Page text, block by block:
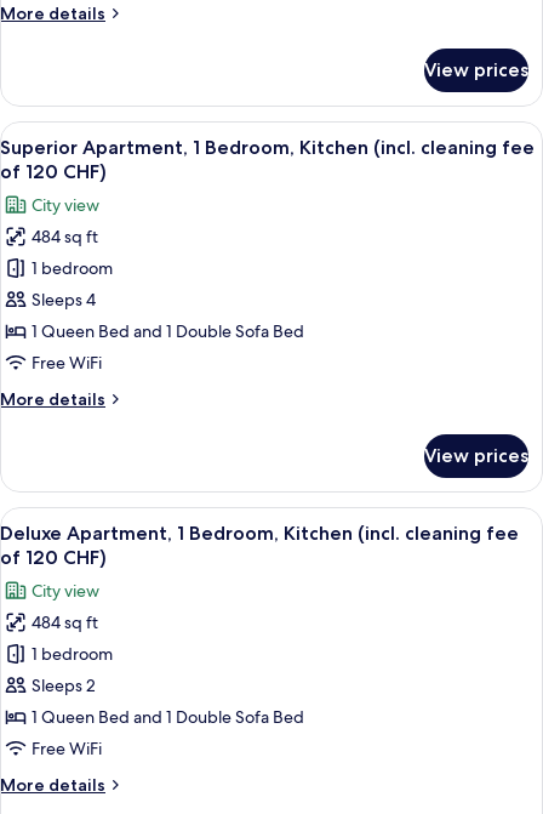
fee
CHF)
More details
More
Apartment,
Multiple
Beds
(incl.
fee
of
120
CHF)
View prices
View
all
photos
for
Superior
Apartment,
1
Bedroom,
Kitchen
cleaning
120
CHF)
A modern hotel room with a bed,
30
Superior Apartment, 1 Bedroom, Kitchen (incl. cleaning fee
of 120 CHF)
City view
484 sq ft
1 bedroom
Sleeps 4
1 Queen Bed and 1 Double Sofa Bed
Free WiFi
More details
More
Apartment,
Bedroom,
Kitchen
cleaning
fee
of
120
CHF)
View prices
View
all
photos
for
Deluxe
Apartment,
1
Bedroom,
Kitchen
cleaning
A modern bedroom with a gray
22
Deluxe Apartment, 1 Bedroom, Kitchen (incl. cleaning fee
of 120 CHF)
City view
484 sq ft
1 bedroom
Sleeps 2
1 Queen Bed and 1 Double Sofa Bed
Free WiFi
More details
More